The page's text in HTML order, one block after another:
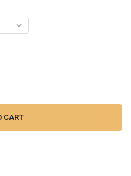
PODS | ANGLED SINGLE
DOWN4SOUND PODS | ANGLED